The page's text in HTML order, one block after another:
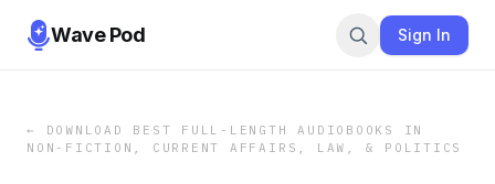
Wave Pod Sign In
←
DOWNLOAD BEST FULL-LENGTH AUDIOBOOKS IN
NON-FICTION, CURRENT AFFAIRS, LAW, & POLITICS